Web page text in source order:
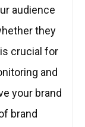
audience
they
crucial for
and
your brand
brand